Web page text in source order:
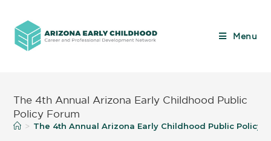
Menu
The 4th Annual Arizona Early Childhood Public
Policy Forum
> The 4th Annual Arizona Early Childhood Public Policy